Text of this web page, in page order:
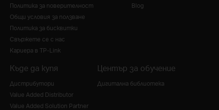
Политика за поверителност
Общи условия за ползване
Политика за бисквитки
Свържете се с нас
Кариера в TP-Link
Blog
Къде да купя
Дистрибутори
Value Added Distributor
Value Added Solution Partner
Център за обучение
Дигитална библиотека